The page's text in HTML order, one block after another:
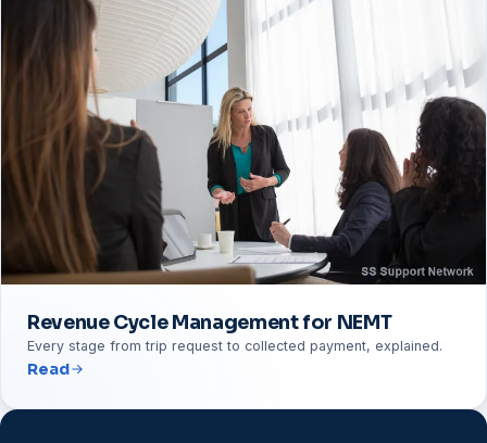
Revenue Cycle Management for NEMT
Every stage from trip request to collected payment, explained.
Read